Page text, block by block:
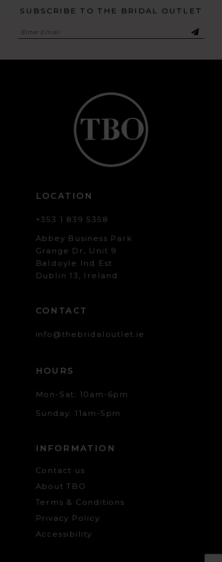
SUBSCRIBE TO THE BRIDAL OUTLET
LOCATION
+353 1 839 5358
Abbey Business Park
Grange Dr, Unit 9
Baldoyle Ind Est
Dublin 13, Ireland
CONTACT
info@thebridaloutlet.ie
HOURS
Mon-Sat: 10am-6pm
Sunday: 11am-5pm
INFORMATION
Contact us
About TBO
Terms & Conditions
Privacy Policy
Accessibility